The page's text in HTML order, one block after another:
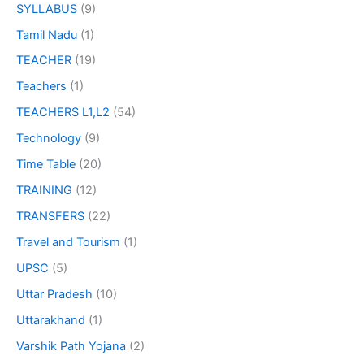
SYLLABUS (9)
Tamil Nadu (1)
TEACHER (19)
Teachers (1)
TEACHERS L1,L2 (54)
Technology (9)
Time Table (20)
TRAINING (12)
TRANSFERS (22)
Travel and Tourism (1)
UPSC (5)
Uttar Pradesh (10)
Uttarakhand (1)
Varshik Path Yojana (2)